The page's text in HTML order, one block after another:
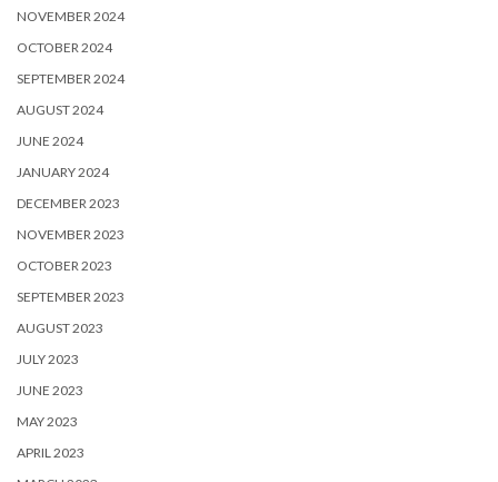
NOVEMBER 2024
OCTOBER 2024
SEPTEMBER 2024
AUGUST 2024
JUNE 2024
JANUARY 2024
DECEMBER 2023
NOVEMBER 2023
OCTOBER 2023
SEPTEMBER 2023
AUGUST 2023
JULY 2023
JUNE 2023
MAY 2023
APRIL 2023